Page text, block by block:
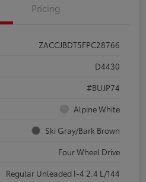
Pricing
ZACCJBDT5FPC28766
D4430
#BUJP74
Alpine White
Ski Gray/Bark Brown
Four Wheel Drive
Regular Unleaded I-4 2.4 L/144